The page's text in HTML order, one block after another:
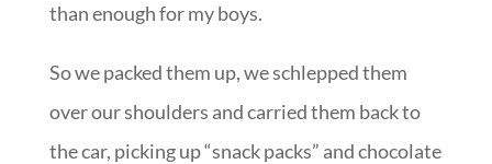
than enough for my boys.
So we packed them up, we schlepped them
over our shoulders and carried them back to
the car, picking up “snack packs” and chocolate